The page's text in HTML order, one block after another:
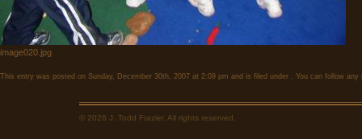
image020.jpg
This entry was posted on Sunday, December 30th, 2007 at 2:09 pm and is filed under . You can follow
© 2026 J. Todd Frazier. All rights reserved.